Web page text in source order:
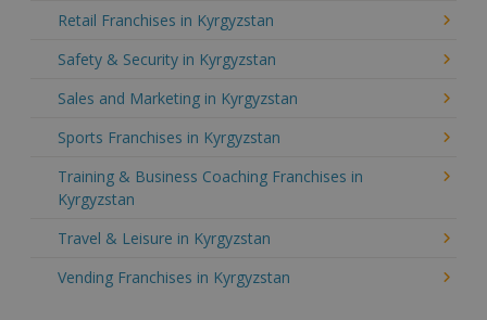
Retail Franchises in Kyrgyzstan
Safety & Security in Kyrgyzstan
Sales and Marketing in Kyrgyzstan
Sports Franchises in Kyrgyzstan
Training & Business Coaching Franchises in
Kyrgyzstan
Travel & Leisure in Kyrgyzstan
Vending Franchises in Kyrgyzstan